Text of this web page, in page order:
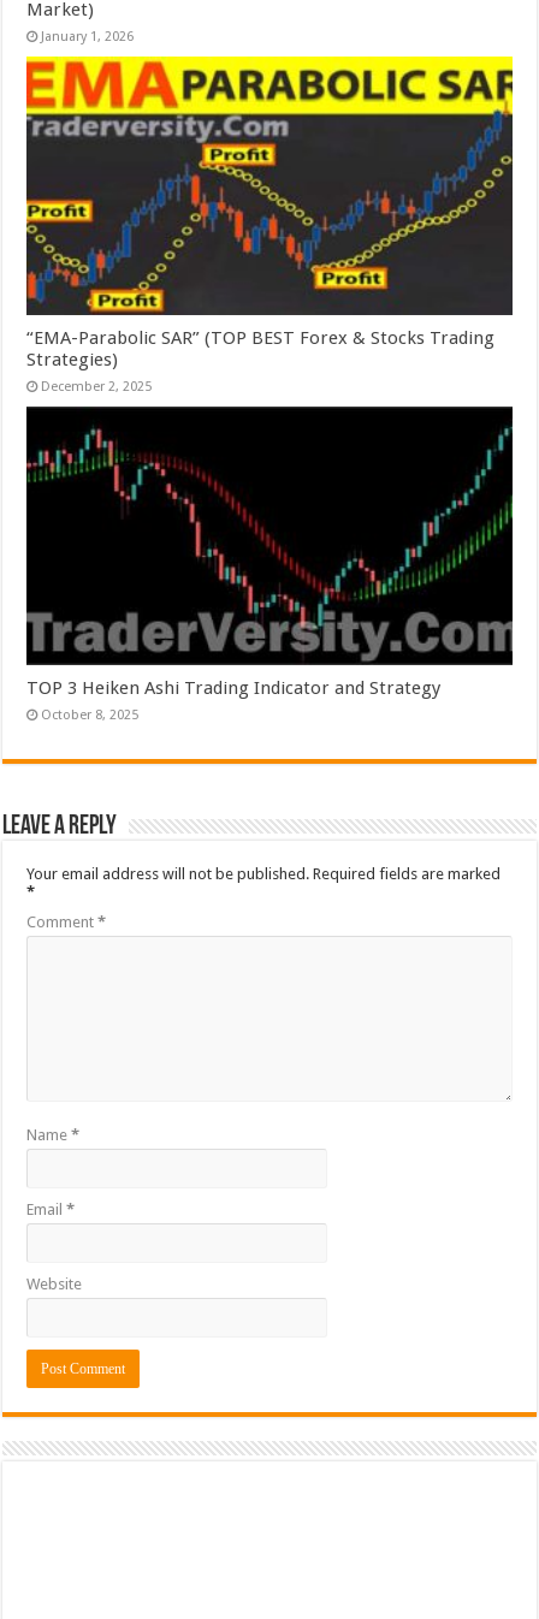
Market)
January 1, 2026
“EMA-Parabolic SAR” (TOP BEST Forex & Stocks Trading
Strategies)
December 2, 2025
TOP 3 Heiken Ashi Trading Indicator and Strategy
October 8, 2025
Leave a Reply
Your email address will not be published. Required fields are marked
*
Comment*
Name*
Email*
Website